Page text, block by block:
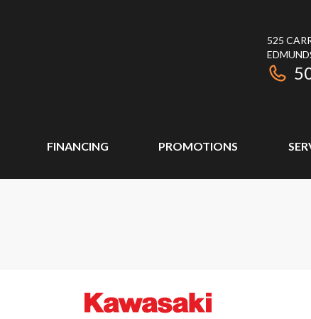
525
FINANCING PROMOTIONS